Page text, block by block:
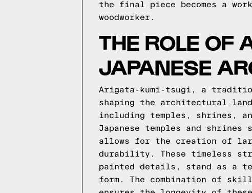
the final piece becomes a
woodworker.
THE ROLE OF
JAPANESE
Arigata-kumi-tsugi, a
shaping the architectural
including temples, shrines,
Japanese temples and
allows for the creation of
durability. These timeless
painted details, stand as a
form. The combination of